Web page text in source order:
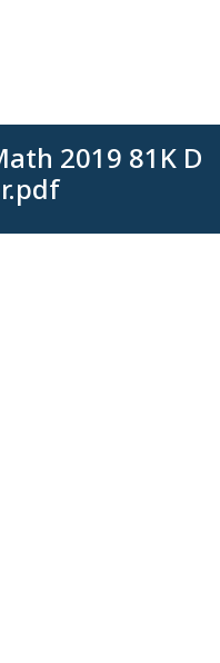
2019 81K D